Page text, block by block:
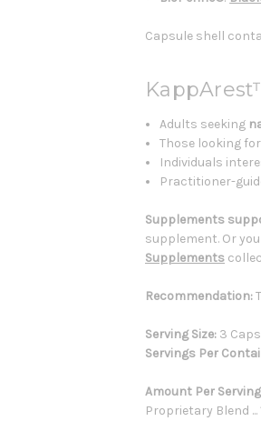
Capsule shell
Adults seeking
Those looking for
Individuals
Practitioner-
Supplements
supplement. Or
Supplements
Recommendation:
Serving Size: 3
Servings Per
Amount Per
Proprietary Blend ...